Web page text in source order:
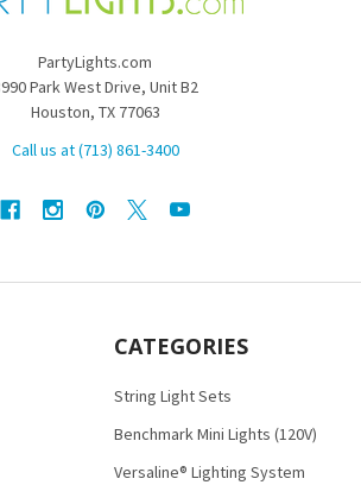
PartyLights.com
Park West Drive, Unit B2
Houston, TX 77063
Call us at (713) 861-3400
CATEGORIES
String Light Sets
Benchmark Mini Lights (120V)
Versaline® Lighting System